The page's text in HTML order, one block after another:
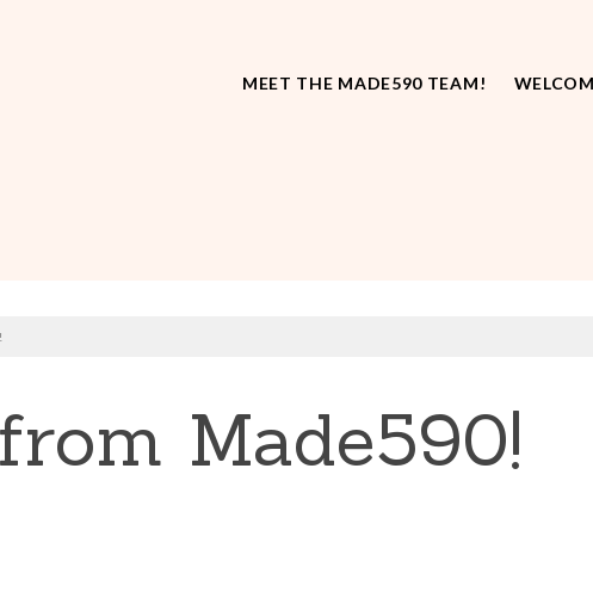
MEET THE MADE590 TEAM!
Made590!